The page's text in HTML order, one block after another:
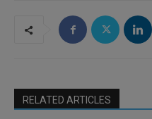
RELATED ARTICLES